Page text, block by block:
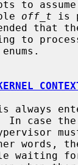
off_t is